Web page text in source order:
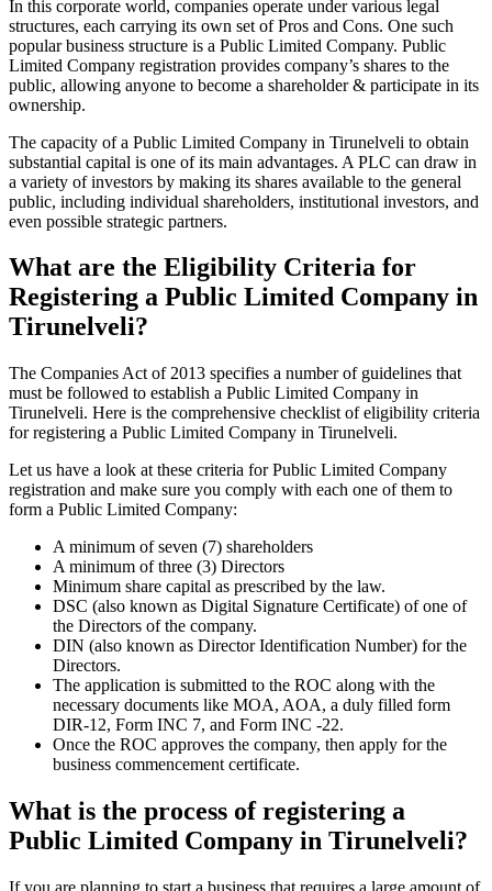
In this corporate world, companies operate under various legal
structures, each carrying its own set of Pros and Cons. One such
popular business structure is a Public Limited Company. Public
Limited Company registration provides company’s shares to the
public, allowing anyone to become a shareholder & participate in its
ownership.
The capacity of a Public Limited Company in Tirunelveli to obtain
substantial capital is one of its main advantages. A PLC can draw in
a variety of investors by making its shares available to the general
public, including individual shareholders, institutional investors, and
even possible strategic partners.
What are the Eligibility Criteria for
Registering a Public Limited Company in
Tirunelveli?
The Companies Act of 2013 specifies a number of guidelines that
must be followed to establish a Public Limited Company in
Tirunelveli. Here is the comprehensive checklist of eligibility criteria
for registering a Public Limited Company in Tirunelveli.
Let us have a look at these criteria for Public Limited Company
registration and make sure you comply with each one of them to
form a Public Limited Company:
A minimum of seven (7) shareholders
A minimum of three (3) Directors
Minimum share capital as prescribed by the law.
DSC (also known as Digital Signature Certificate) of one of
the Directors of the company.
DIN (also known as Director Identification Number) for the
Directors.
The application is submitted to the ROC along with the
necessary documents like MOA, AOA, a duly filled form
DIR-12, Form INC 7, and Form INC -22.
Once the ROC approves the company, then apply for the
business commencement certificate.
What is the process of registering a
Public Limited Company in Tirunelveli?